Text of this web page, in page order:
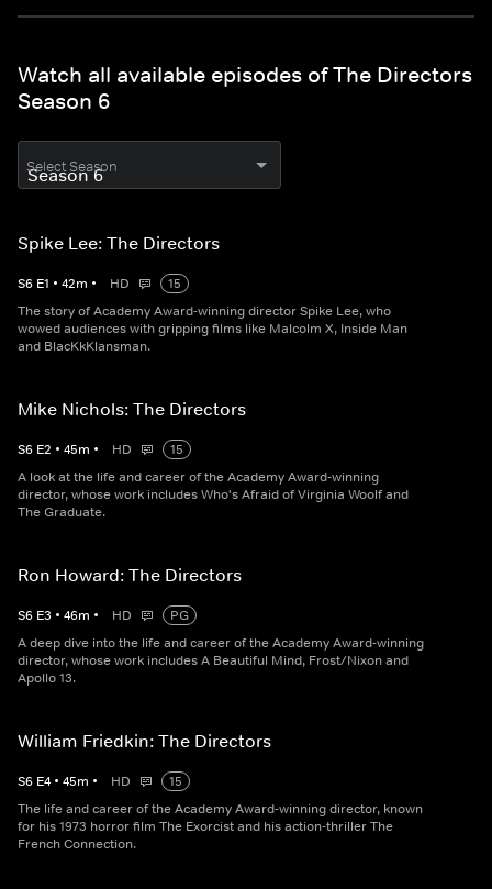
Watch all available episodes of The Directors
Season 6
Select Season
Spike Lee: The Directors
S6 E1 • 42m • HD
15
The story of Academy Award-winning director Spike Lee, who
wowed audiences with gripping films like Malcolm X, Inside Man
and BlacKkKlansman.
Mike Nichols: The Directors
S6 E2 • 45m • HD
15
A look at the life and career of the Academy Award-winning
director, whose work includes Who's Afraid of Virginia Woolf and
The Graduate.
Ron Howard: The Directors
S6 E3 • 46m • HD
PG
A deep dive into the life and career of the Academy Award-winning
director, whose work includes A Beautiful Mind, Frost/Nixon and
Apollo 13.
William Friedkin: The Directors
S6 E4 • 45m • HD
15
The life and career of the Academy Award-winning director, known
for his 1973 horror film The Exorcist and his action-thriller The
French Connection.